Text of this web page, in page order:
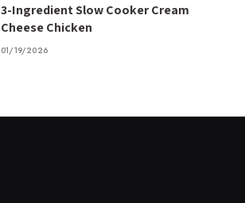
3-Ingredient Slow Cooker Cream
Cheese Chicken
01/19/2026